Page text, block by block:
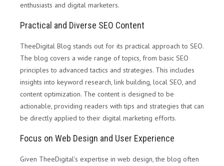
enthusiasts and digital marketers.
Practical and Diverse SEO Content
TheeDigital Blog stands out for its practical approach to SEO.
The blog covers a wide range of topics, from basic SEO
principles to advanced tactics and strategies. This includes
insights into keyword research, link building, local SEO, and
content optimization. The content is designed to be
actionable, providing readers with tips and strategies that can
be directly applied to their digital marketing efforts.
Focus on Web Design and User Experience
Given TheeDigital’s expertise in web design, the blog often